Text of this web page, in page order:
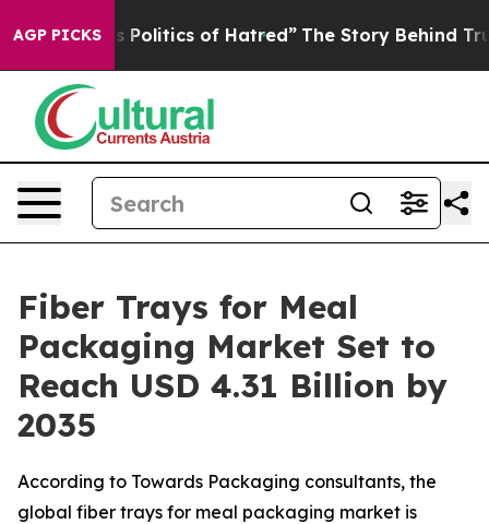
AGP PICKSof Hatred” The Story Behind Trump’s Terrible
Fiber Trays for Meal
Packaging Market Set to
Reach USD 4.31 Billion by
2035
According to Towards Packaging consultants, the
global fiber trays for meal packaging market is